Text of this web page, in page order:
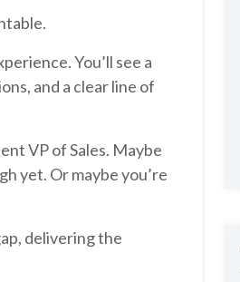
You’ll see a
and a clear line of
VP of Sales. Maybe
yet. Or maybe you’re
delivering the